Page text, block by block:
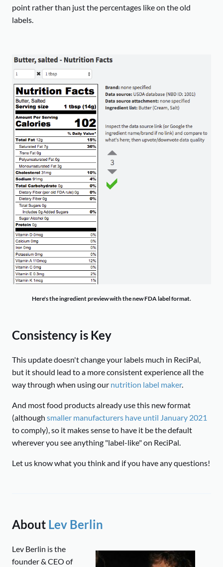
point rather than just the percentages like on the old
labels.
Here's the ingredient preview with the new FDA label format.
Consistency is Key
This update doesn't change your labels much in ReciPal,
but it should lead to a more consistent experience all the
way through when using our nutrition label maker.
And most food products already use this new format
(although smaller manufacturers have until January 2021
to comply), so it makes sense to have it be the default
wherever you see anything "label-like" on ReciPal.
Let us know what you think and if you have any questions!
About Lev Berlin
Lev Berlin is the
founder & CEO of